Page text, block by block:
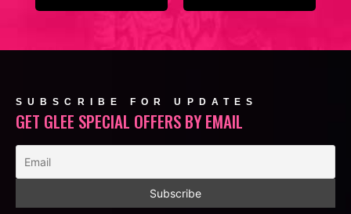
SUBSCRIBE FOR UPDATES
GET GLEE SPECIAL OFFERS BY EMAIL